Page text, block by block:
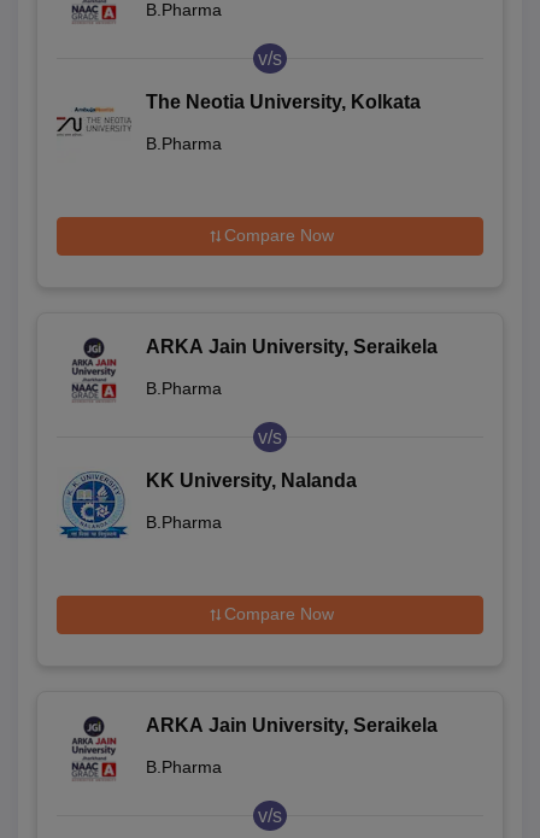
B.Pharma
v/s
The Neotia University, Kolkata
B.Pharma
Compare Now
ARKA Jain University, Seraikela
B.Pharma
v/s
KK University, Nalanda
B.Pharma
Compare Now
ARKA Jain University, Seraikela
B.Pharma
v/s